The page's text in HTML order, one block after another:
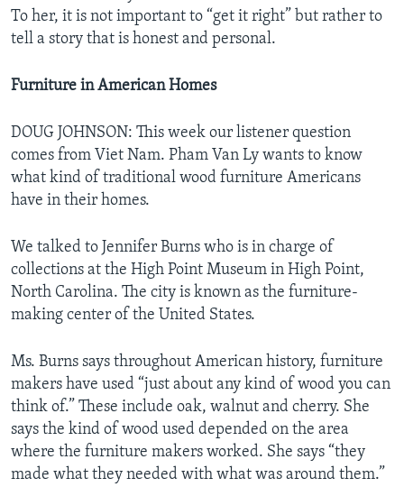
To her, it is not important to “get it right” but rather to
tell a story that is honest and personal.
Furniture in American Homes
DOUG JOHNSON: This week our listener question
comes from Viet Nam. Pham Van Ly wants to know
what kind of traditional wood furniture Americans
have in their homes.
We talked to Jennifer Burns who is in charge of
collections at the High Point Museum in High Point,
North Carolina. The city is known as the furniture-
making center of the United States.
Ms. Burns says throughout American history, furniture
makers have used “just about any kind of wood you can
think of.” These include oak, walnut and cherry. She
says the kind of wood used depended on the area
where the furniture makers worked. She says “they
made what they needed with what was around them.”